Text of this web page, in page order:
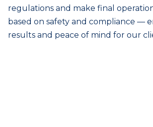
regulations and make final
based on safety and compliance —
results and peace of mind for our